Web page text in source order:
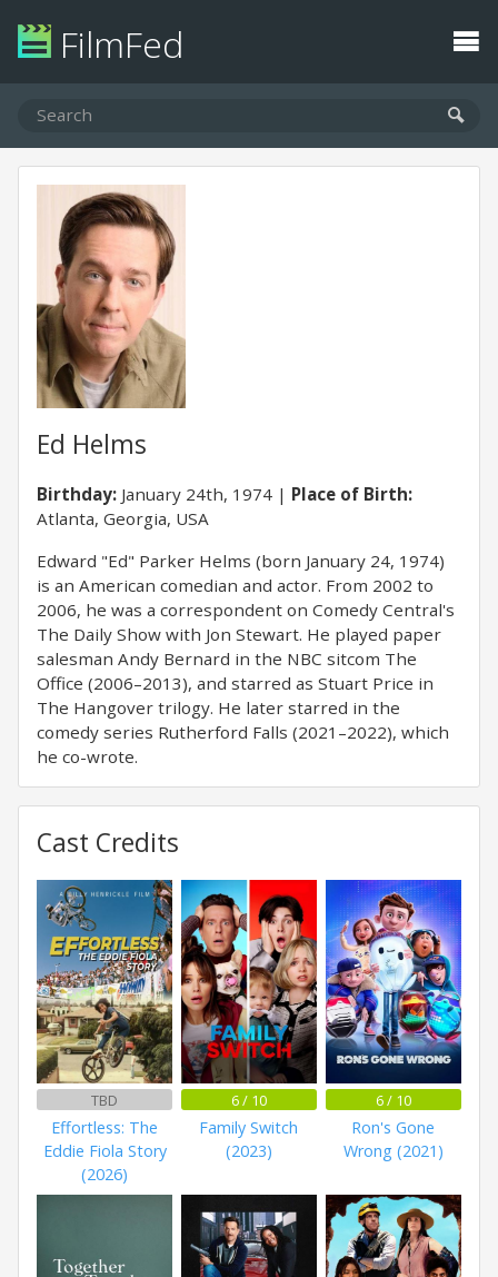
FilmFed
Ed Helms
Birthday: January 24th, 1974
Place of Birth:
Atlanta, Georgia, USA
Edward "Ed" Parker Helms (born January 24, 1974)
is an American comedian and actor. From 2002 to
2006, he was a correspondent on Comedy Central's
The Daily Show with Jon Stewart. He played paper
salesman Andy Bernard in the NBC sitcom The
Office (2006–2013), and starred as Stuart Price in
The Hangover trilogy. He later starred in the
comedy series Rutherford Falls (2021–2022), which
he co-wrote.
Cast Credits
TBD
Effortless: The
Eddie Fiola Story
(2026)
6 / 10
Family Switch
(2023)
6 / 10
Ron's Gone
Wrong (2021)